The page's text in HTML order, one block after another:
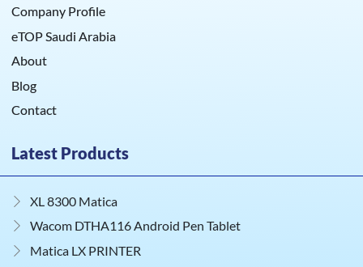
Company Profile
eTOP Saudi Arabia
About
Blog
Contact
Latest Products
XL 8300 Matica
Wacom DTHA116 Android Pen Tablet
Matica LX PRINTER